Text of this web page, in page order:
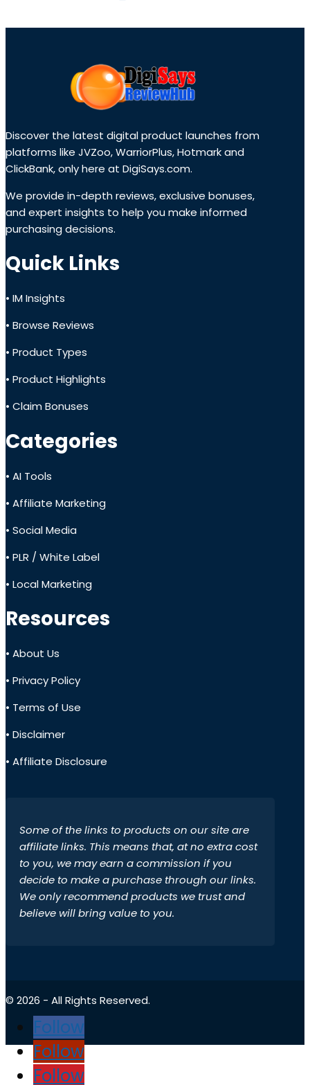
Discover the latest digital product launches from
platforms like JVZoo, WarriorPlus, Hotmark and
ClickBank, only here at DigiSays.com.
We provide in-depth reviews, exclusive bonuses,
and expert insights to help you make informed
purchasing decisions.
Quick Links
• IM Insights
• Browse Reviews
• Product Types
• Product Highlights
• Claim Bonuses
Categories
• AI Tools
• Affiliate Marketing
• Social Media
• PLR / White Label
• Local Marketing
Resources
• About Us
• Privacy Policy
• Terms of Use
• Disclaimer
• Affiliate Disclosure
Some of the links to products on our site are
affiliate links. This means that, at no extra cost
to you, we may earn a commission if you
decide to make a purchase through our links.
We only recommend products we trust and
believe will bring value to you.
© 2026 - All Rights Reserved.
Follow
Follow
Follow